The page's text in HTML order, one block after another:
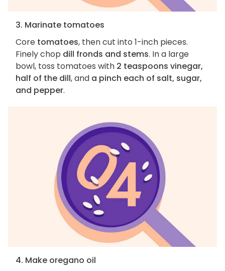
3. Marinate tomatoes
Core tomatoes, then cut into 1-inch pieces.
Finely chop dill fronds and stems. In a large
bowl, toss tomatoes with 2 teaspoons vinegar,
half of the dill, and a pinch each of salt, sugar,
and pepper.
4. Make oregano oil